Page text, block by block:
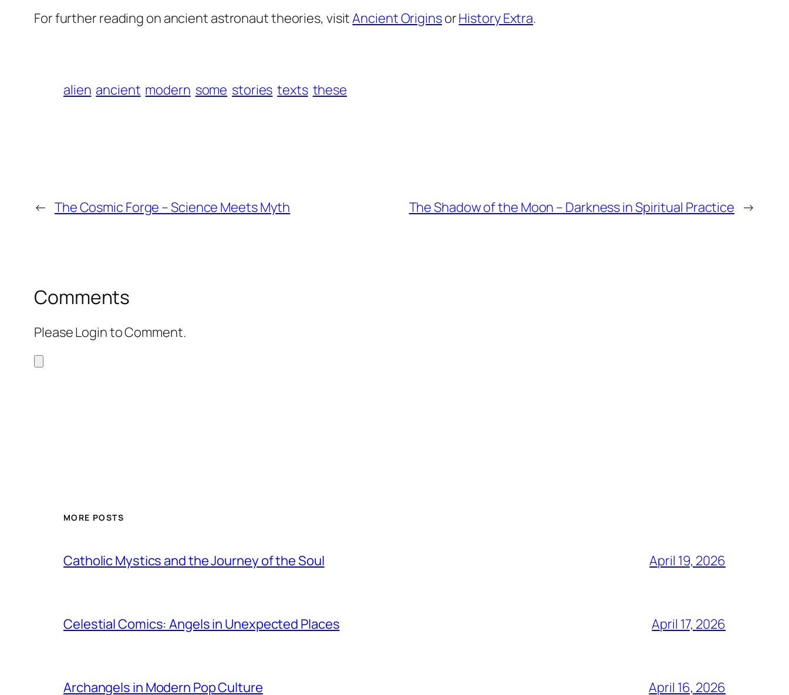
For further reading on ancient astronaut theories, visitAncient OriginsorHistory Extra.
alien ancient modern some stories texts these
← The Cosmic Forge – Science Meets Myth The Shadow of the Moon – Darkness in Spiritual Practice →
Comments
Please Login to Comment.
MORE POSTS
Catholic Mystics and the Journey of the Soul April 19, 2026
Celestial Comics: Angels in Unexpected Places April 17, 2026
Archangels in Modern Pop Culture April 16, 2026